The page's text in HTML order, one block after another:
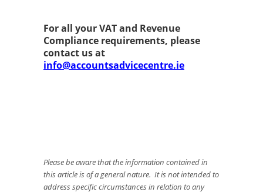
For all your VAT and Revenue
Compliance requirements, please
contact us at
info@accountsadvicecentre.ie
Please be aware that the information contained in
this article is of a general nature. It is not intended to
address specific circumstances in relation to any